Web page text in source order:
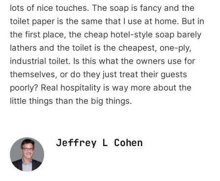
lots of nice touches. The soap is fancy and the
toilet paper is the same that I use at home. But in
the first place, the cheap hotel-style soap barely
lathers and the toilet is the cheapest, one-ply,
industrial toilet. Is this what the owners use for
themselves, or do they just treat their guests
poorly? Real hospitality is way more about the
little things than the big things.
Jeffrey L Cohen